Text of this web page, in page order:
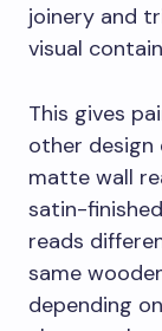
joinery and
visual
This gives
other design
matte wall
satin-
reads
same
depending